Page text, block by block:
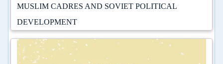
MUSLIM CADRES AND SOVIET POLITICAL
DEVELOPMENT